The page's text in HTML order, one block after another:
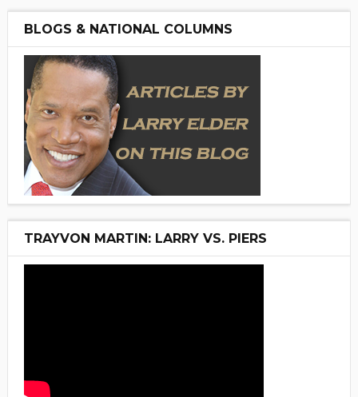
BLOGS & NATIONAL COLUMNS
TRAYVON MARTIN: LARRY VS. PIERS